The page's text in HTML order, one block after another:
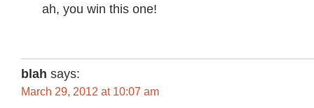
ah, you win this one!
blah says:
March 29, 2012 at 10:07 am